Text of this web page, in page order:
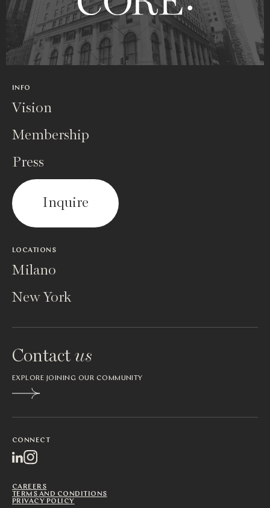
INFO
Vision
Membership
Press
Inquire
LOCATIONS
Milano
New York
Contact us
EXPLORE JOINING OUR COMMUNITY
CONNECT
CAREERS
TERMS AND CONDITIONS
PRIVACY POLICY